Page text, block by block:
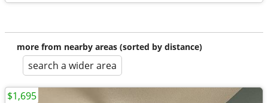
more from nearby areas (sorted by distance)
search a wider area
$1,695